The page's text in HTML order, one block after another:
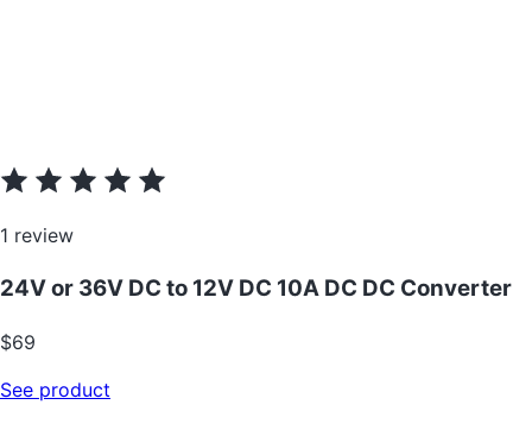
1 review
24V or 36V DC to 12V DC 10A DC DC Converter
$69
See product